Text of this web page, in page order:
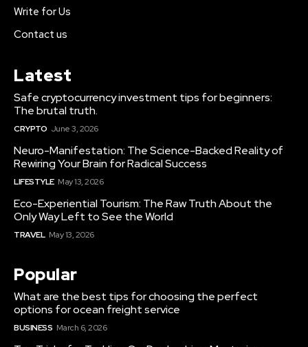
Write for Us
Contact us
Latest
Safe cryptocurrency investment tips for beginners:
The brutal truth.
CRYPTO June 3, 2026
Neuro-Manifestation: The Science-Backed Reality of
Rewiring Your Brain for Radical Success
LIFESTYLE May 13, 2026
Eco-Experiential Tourism: The Raw Truth About the
Only Way Left to See the World
TRAVEL May 13, 2026
Popular
What are the best tips for choosing the perfect
options for ocean freight service
BUSINESS March 6, 2026